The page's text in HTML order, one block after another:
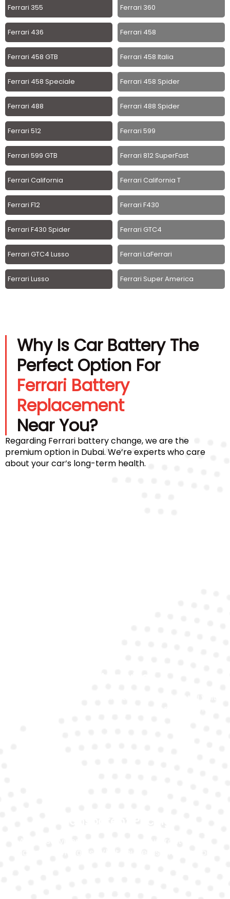
Ferrari 355 Ferrari 360
Ferrari 436 Ferrari 458
Ferrari 458 GTB Ferrari 458 Italia
Ferrari 458 Speciale Ferrari 458 Spider
Ferrari 488 Ferrari 488 Spider
Ferrari 512 Ferrari 599
Ferrari 599 GTB Ferrari 812 SuperFast
Ferrari California Ferrari California T
Ferrari F12 Ferrari F430
Ferrari F430 Spider Ferrari GTC4
Ferrari GTC4 Lusso Ferrari LaFerrari
Ferrari Lusso Ferrari Super America
Why Is Car Battery The
Perfect Option For
Ferrari Battery
Replacement
Near You?
Regarding Ferrari battery change, we are the
premium option in Dubai. We’re experts who care
about your car’s long-term health.